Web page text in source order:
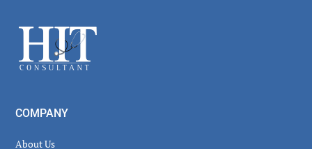
Footer
COMPANY
About Us